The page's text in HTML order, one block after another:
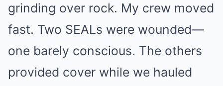
grinding over rock. My crew moved
fast. Two SEALs were wounded—
one barely conscious. The others
provided cover while we hauled